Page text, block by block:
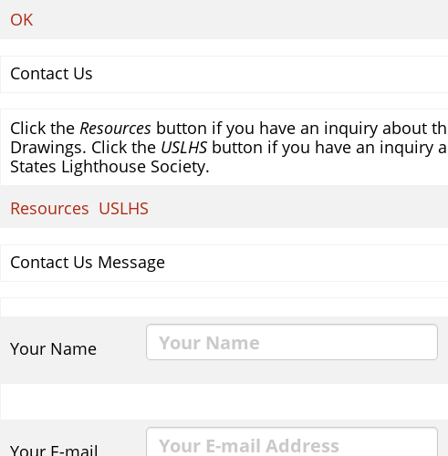
OK
Contact Us
Click the Resources button if you have an inquiry about
Drawings. Click the USLHS button if you have an inquiry
States Lighthouse Society.
Resources USLHS
Contact Us Message
Your Name